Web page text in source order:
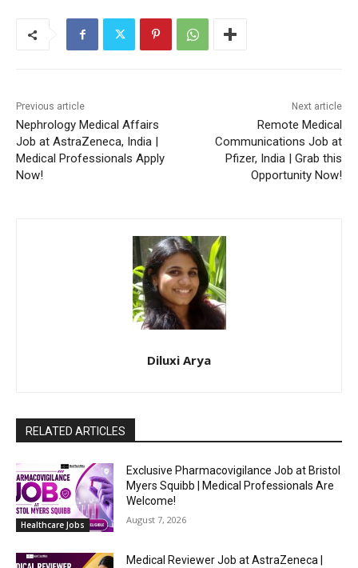
Previous article
Nephrology Medical Affairs
Job at AstraZeneca, India |
Medical Professionals Apply
Now!
Next article
Remote Medical
Communications Job at
Pfizer, India | Grab this
Opportunity Now!
Diluxi Arya
RELATED ARTICLES
Healthcare Jobs
Exclusive Pharmacovigilance Job at Bristol
Myers Squibb | Medical Professionals Are
Welcome!
August 7, 2026
Medical Reviewer Job at AstraZeneca |